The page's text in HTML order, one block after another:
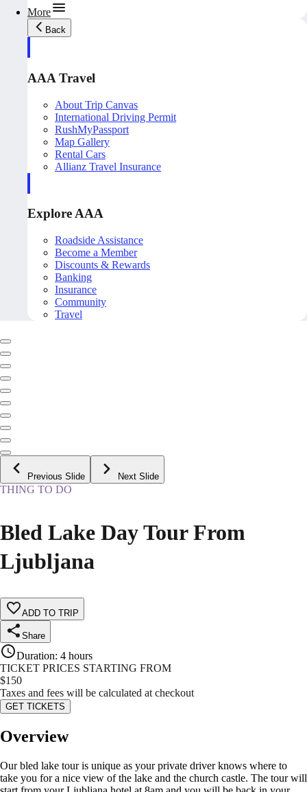
More
Back
AAA Travel
About Trip Canvas
International Driving Permit
RushMyPassport
Map Gallery
Rental Cars
Allianz Travel Insurance
Explore AAA
Roadside Assistance
Become a Member
Discounts & Rewards
Banking
Insurance
Community
Travel
Previous Slide Next Slide
THING TO DO
Bled Lake Day Tour From
Ljubljana
ADD TO TRIP
Share
Duration: 4 hours
TICKET PRICES STARTING FROM
$150
Taxes and fees will be calculated at checkout
GET TICKETS
Overview
Our bled lake tour is unique as your private driver knows where to
take you for a nice view of the lake and the church castle. The tour will